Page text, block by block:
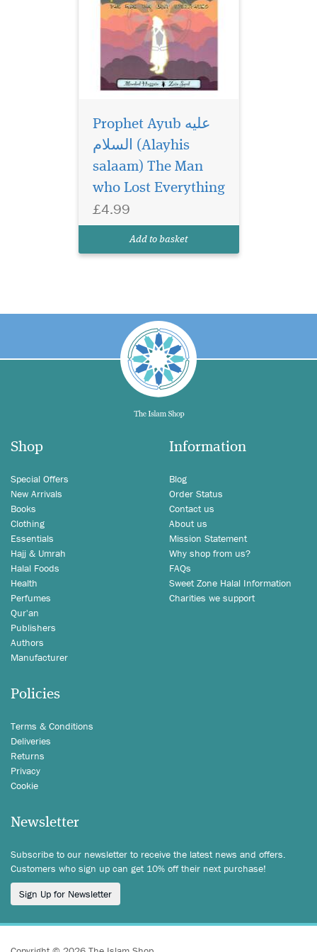
Prophet Ayub عليه
السلام (Alayhis
salaam) The Man
who Lost Everything
£4.99
Add to basket
Shop
Special Offers
New Arrivals
Books
Clothing
Essentials
Hajj & Umrah
Halal Foods
Health
Perfumes
Qur'an
Publishers
Authors
Manufacturer
Information
Blog
Order Status
Contact us
About us
Mission Statement
Why shop from us?
FAQs
Sweet Zone Halal Information
Charities we support
Policies
Terms & Conditions
Deliveries
Returns
Privacy
Cookie
Newsletter
Subscribe to our newsletter to receive the latest news and offers.
Customers who sign up can get 10% off their next purchase!
Sign Up for Newsletter